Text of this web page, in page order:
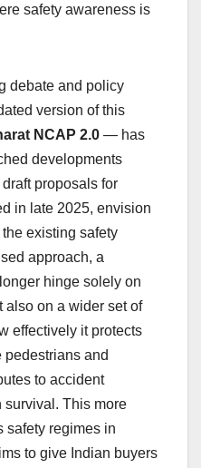
safety awareness is
debate and policy
version of this
NCAP 2.0 — has
developments
proposals for
in late 2025, envision
existing safety
approach, a
hinge solely on
also on a wider set of
effectively it protects
and
to accident
survival. This more
safety regimes in
to give Indian buyers